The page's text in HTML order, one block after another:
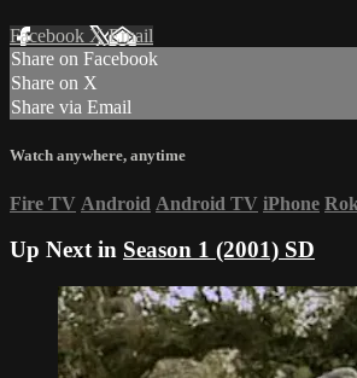
Facebook XEmail
Share on Facebook
Share on X
Share via Email
Watch anywhere, anytime
Fire TV Android Android TV iPhone
Up Next in Season 1 (2001) SD